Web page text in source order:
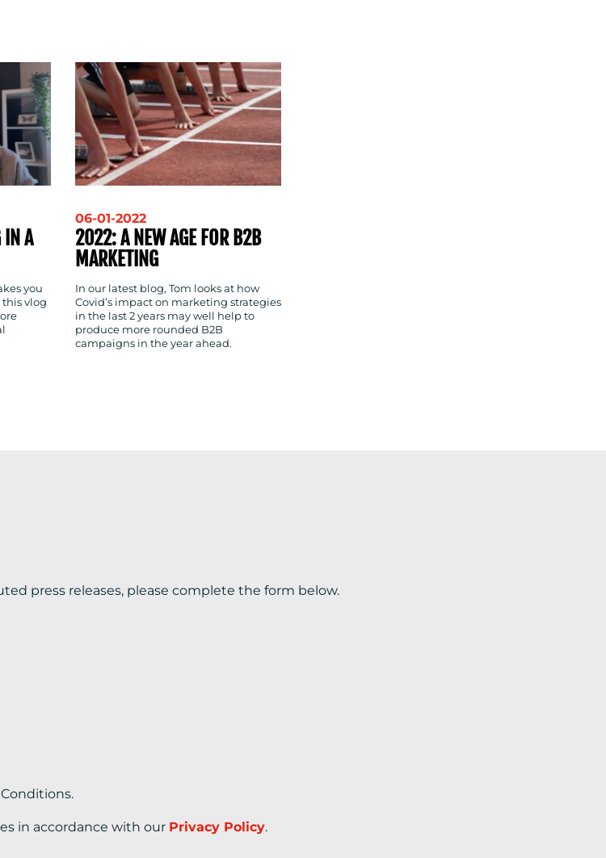
IN A
you
this vlog
06-01-2022
2022: A NEW AGE FOR B2B
MARKETING
In our latest blog, Tom looks at how
Covid’s impact on marketing strategies
in the last 2 years may well help to
produce more rounded B2B
campaigns in the year ahead.
press releases, please complete the form below.
in accordance with our Privacy Policy.